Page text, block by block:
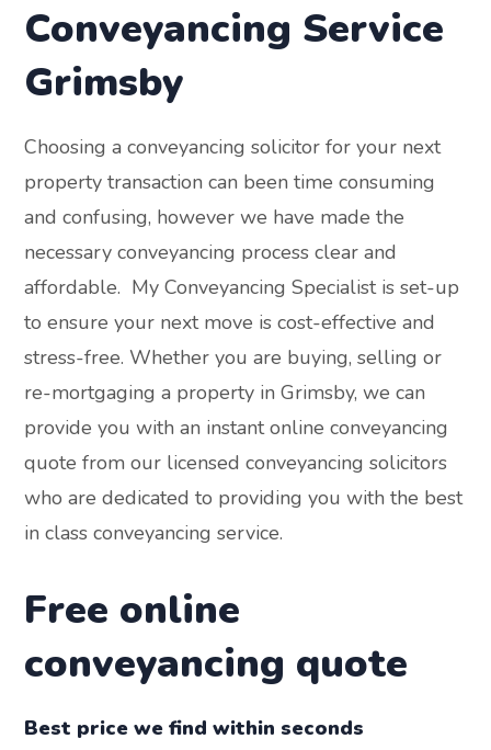
Conveyancing Service
Grimsby
Choosing a conveyancing solicitor for your next
property transaction can been time consuming
and confusing, however we have made the
necessary conveyancing process clear and
affordable. My Conveyancing Specialist is set-up
to ensure your next move is cost-effective and
stress-free. Whether you are buying, selling or
re-mortgaging a property in Grimsby, we can
provide you with an instant online conveyancing
quote from our licensed conveyancing solicitors
who are dedicated to providing you with the best
in class conveyancing service.
Free online
conveyancing quote
Best price we find within seconds